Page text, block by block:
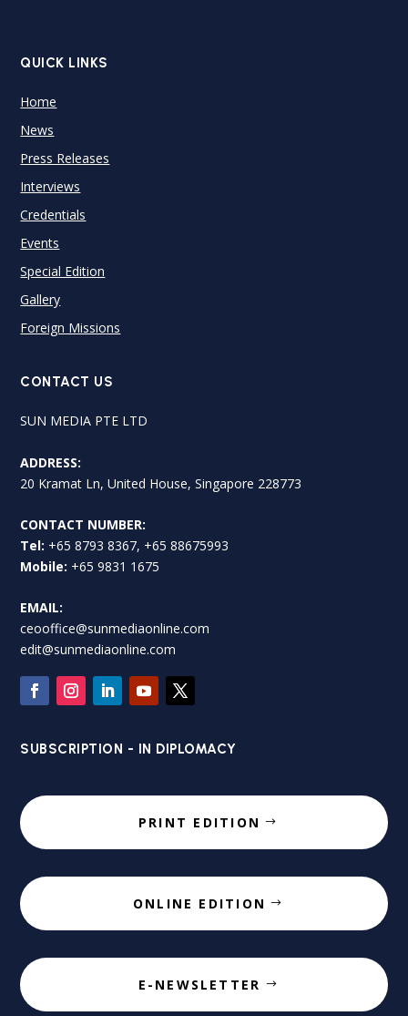
QUICK LINKS
Home
News
Press Releases
Interviews
Credentials
Events
Special Edition
Gallery
Foreign Missions
CONTACT US
SUN MEDIA PTE LTD
ADDRESS:
20 Kramat Ln, United House, Singapore 228773
CONTACT NUMBER:
Tel: +65 8793 8367, +65 88675993
Mobile: +65 9831 1675
EMAIL:
ceooffice@sunmediaonline.com
edit@sunmediaonline.com
SUBSCRIPTION - IN DIPLOMACY
PRINT EDITION
ONLINE EDITION
E-NEWSLETTER